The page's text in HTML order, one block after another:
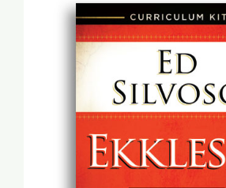
Global Conference